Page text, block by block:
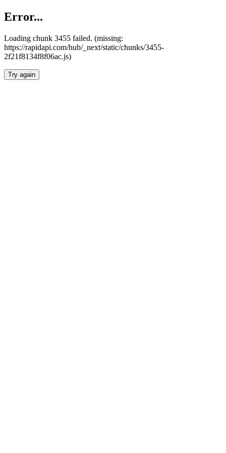
Error...
Loading chunk 3455 failed. (missing:
https://rapidapi.com/hub/_next/static/chunks/3455-
2f21f8134f8f06ac.js)
Try again